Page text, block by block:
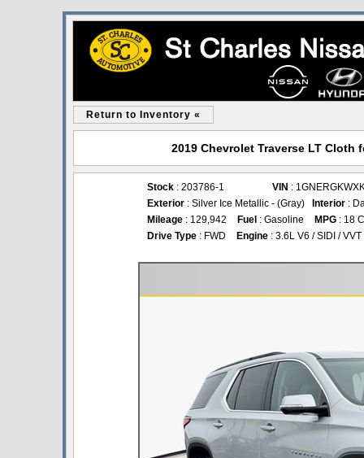
Return to Inventory «
2019 Chevrolet Traverse LT Cloth
Stock : 203786-1 VIN :
Exterior : Silver Ice Metallic - (Gray) Interior :
Mileage : 129,942 Fuel : Gasoline MPG : 18
Drive Type : FWD Engine : 3.6L V6 / SIDI / VVT